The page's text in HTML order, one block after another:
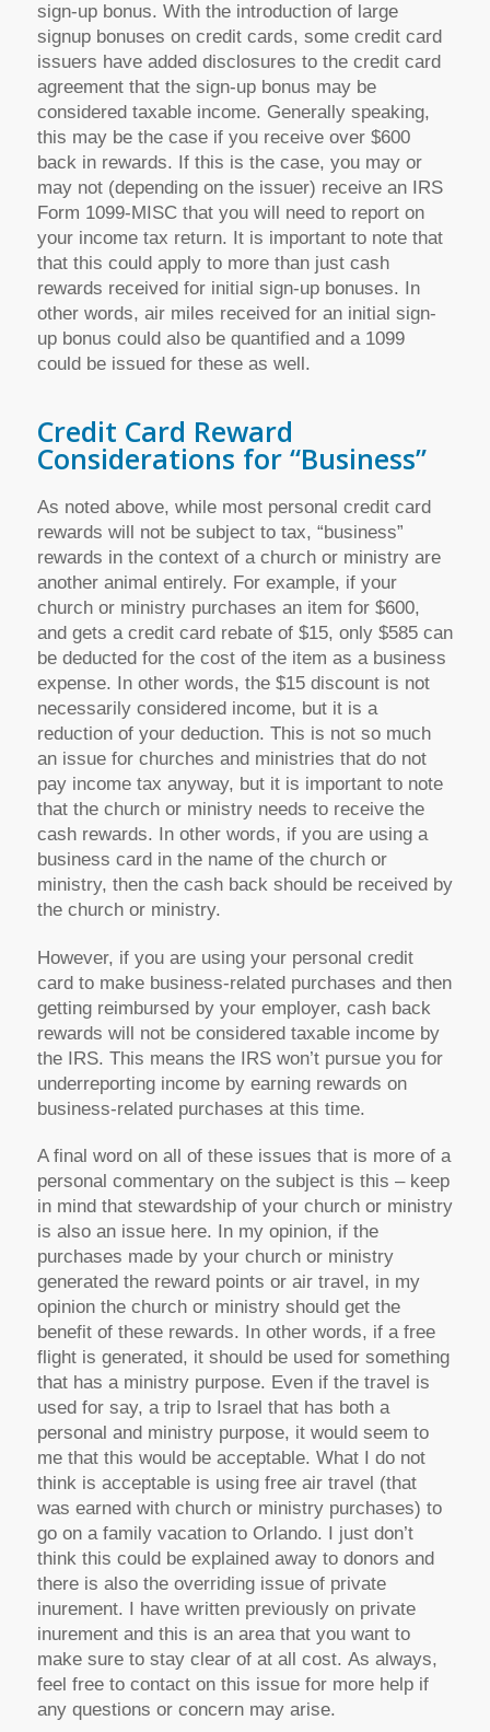
sign-up bonus. With the introduction of large
signup bonuses on credit cards, some credit card
issuers have added disclosures to the credit card
agreement that the sign-up bonus may be
considered taxable income. Generally speaking,
this may be the case if you receive over $600
back in rewards. If this is the case, you may or
may not (depending on the issuer) receive an IRS
Form 1099-MISC that you will need to report on
your income tax return. It is important to note that
that this could apply to more than just cash
rewards received for initial sign-up bonuses. In
other words, air miles received for an initial sign-
up bonus could also be quantified and a 1099
could be issued for these as well.
Credit Card Reward
Considerations for “Business”
As noted above, while most personal credit card
rewards will not be subject to tax, “business”
rewards in the context of a church or ministry are
another animal entirely. For example, if your
church or ministry purchases an item for $600,
and gets a credit card rebate of $15, only $585 can
be deducted for the cost of the item as a business
expense. In other words, the $15 discount is not
necessarily considered income, but it is a
reduction of your deduction. This is not so much
an issue for churches and ministries that do not
pay income tax anyway, but it is important to note
that the church or ministry needs to receive the
cash rewards. In other words, if you are using a
business card in the name of the church or
ministry, then the cash back should be received by
the church or ministry.
However, if you are using your personal credit
card to make business-related purchases and then
getting reimbursed by your employer, cash back
rewards will not be considered taxable income by
the IRS. This means the IRS won’t pursue you for
underreporting income by earning rewards on
business-related purchases at this time.
A final word on all of these issues that is more of a
personal commentary on the subject is this – keep
in mind that stewardship of your church or ministry
is also an issue here. In my opinion, if the
purchases made by your church or ministry
generated the reward points or air travel, in my
opinion the church or ministry should get the
benefit of these rewards. In other words, if a free
flight is generated, it should be used for something
that has a ministry purpose. Even if the travel is
used for say, a trip to Israel that has both a
personal and ministry purpose, it would seem to
me that this would be acceptable. What I do not
think is acceptable is using free air travel (that
was earned with church or ministry purchases) to
go on a family vacation to Orlando. I just don’t
think this could be explained away to donors and
there is also the overriding issue of private
inurement. I have written previously on private
inurement and this is an area that you want to
make sure to stay clear of at all cost. As always,
feel free to contact on this issue for more help if
any questions or concern may arise.